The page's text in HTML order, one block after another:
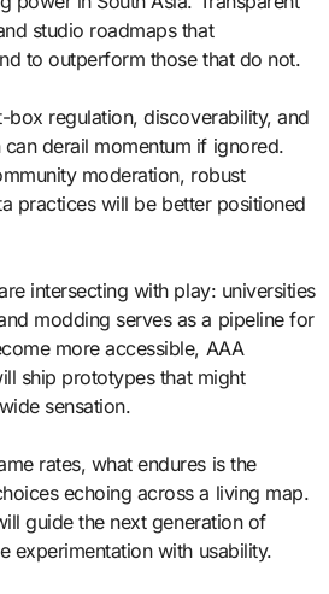
studio roadmaps that
to outperform those that do not.
box regulation, discoverability, and
derail momentum if ignored.
moderation, robust
practices will be better positioned
intersecting with play: universities
modding serves as a pipeline for
more accessible, AAA
ship prototypes that might
sensation.
rates, what endures is the
echoing across a living map.
guide the next generation of
experimentation with usability.